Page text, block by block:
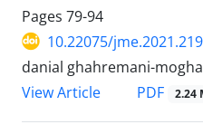
Pages 79-94
10.22075/
danial ghahremani-
View Article
PDF 2.24